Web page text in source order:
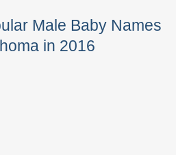
Male Baby Names
in 2016